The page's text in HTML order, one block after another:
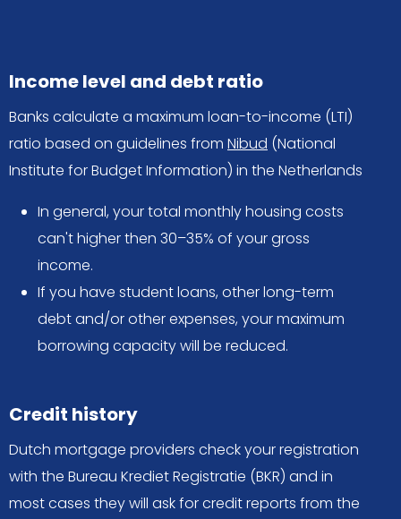
Income level and debt ratio
Banks calculate a maximum loan-to-income (LTI)
ratio based on guidelines from Nibud (National
Institute for Budget Information) in the Netherlands
In general, your total monthly housing costs
can't higher then 30–35% of your gross
income.
If you have student loans, other long-term
debt and/or other expenses, your maximum
borrowing capacity will be reduced.
Credit history
Dutch mortgage providers check your registration
with the Bureau Krediet Registratie (BKR) and in
most cases they will ask for credit reports from the